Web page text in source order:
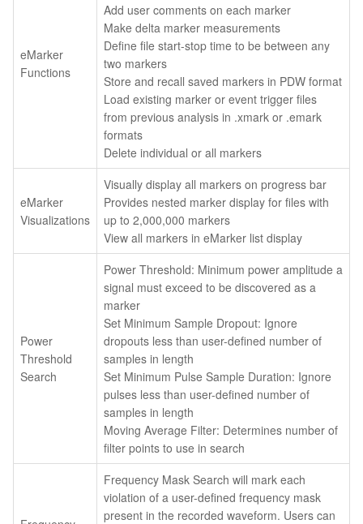
eMarker
Functions
Add user comments on each marker
Make delta marker measurements
Define file start-stop time to be between any
two markers
Store and recall saved markers in PDW format
Load existing marker or event trigger files
from previous analysis in .xmark or .emark
formats
Delete individual or all markers
eMarker
Visualizations
Visually display all markers on progress bar
Provides nested marker display for files with
up to 2,000,000 markers
View all markers in eMarker list display
Power
Threshold
Search
Power Threshold: Minimum power amplitude a
signal must exceed to be discovered as a
marker
Set Minimum Sample Dropout: Ignore
dropouts less than user-defined number of
samples in length
Set Minimum Pulse Sample Duration: Ignore
pulses less than user-defined number of
samples in length
Moving Average Filter: Determines number of
filter points to use in search
Frequency Mask Search will mark each
violation of a user-defined frequency mask
present in the recorded waveform. Users can